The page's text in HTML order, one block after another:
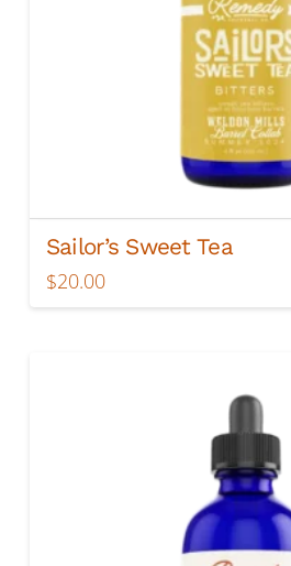
Sailor’s Sweet Tea
$20.00